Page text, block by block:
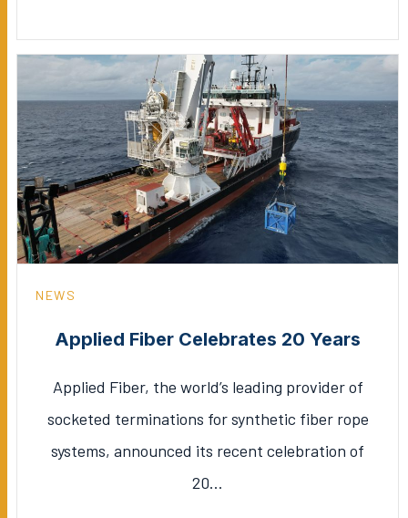
NEWS
Applied Fiber Celebrates 20 Years
Applied Fiber, the world’s leading provider of
socketed terminations for synthetic fiber rope
systems, announced its recent celebration of
20…